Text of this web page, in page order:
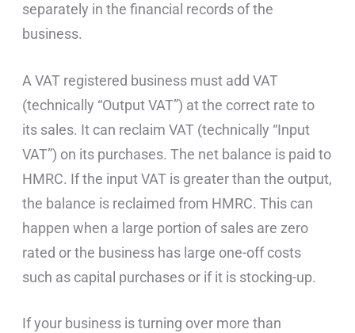
separately in the financial records of the
business.
A VAT registered business must add VAT
(technically “Output VAT”) at the correct rate to
its sales. It can reclaim VAT (technically “Input
VAT”) on its purchases. The net balance is paid to
HMRC. If the input VAT is greater than the output,
the balance is reclaimed from HMRC. This can
happen when a large portion of sales are zero
rated or the business has large one-off costs
such as capital purchases or if it is stocking-up.
If your business is turning over more than